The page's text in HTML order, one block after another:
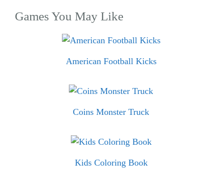
Games You May Like
American Football Kicks
Coins Monster Truck
Kids Coloring Book